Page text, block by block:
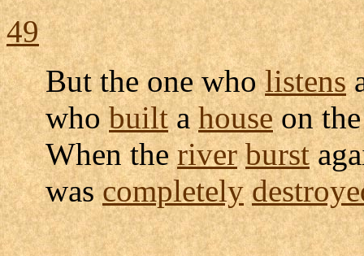
49
But the one wholistens
whobuiltahouseon
When theriver burst
wascompletely